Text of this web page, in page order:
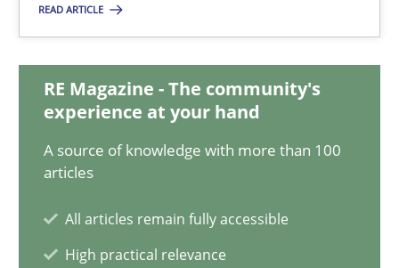
READ ARTICLE
RE Magazine - The community's
experience at your hand
A source of knowledge with more than 100
articles
All articles remain fully accessible
High practical relevance
Mission Possible
Cross-discipline
Rainer Grau